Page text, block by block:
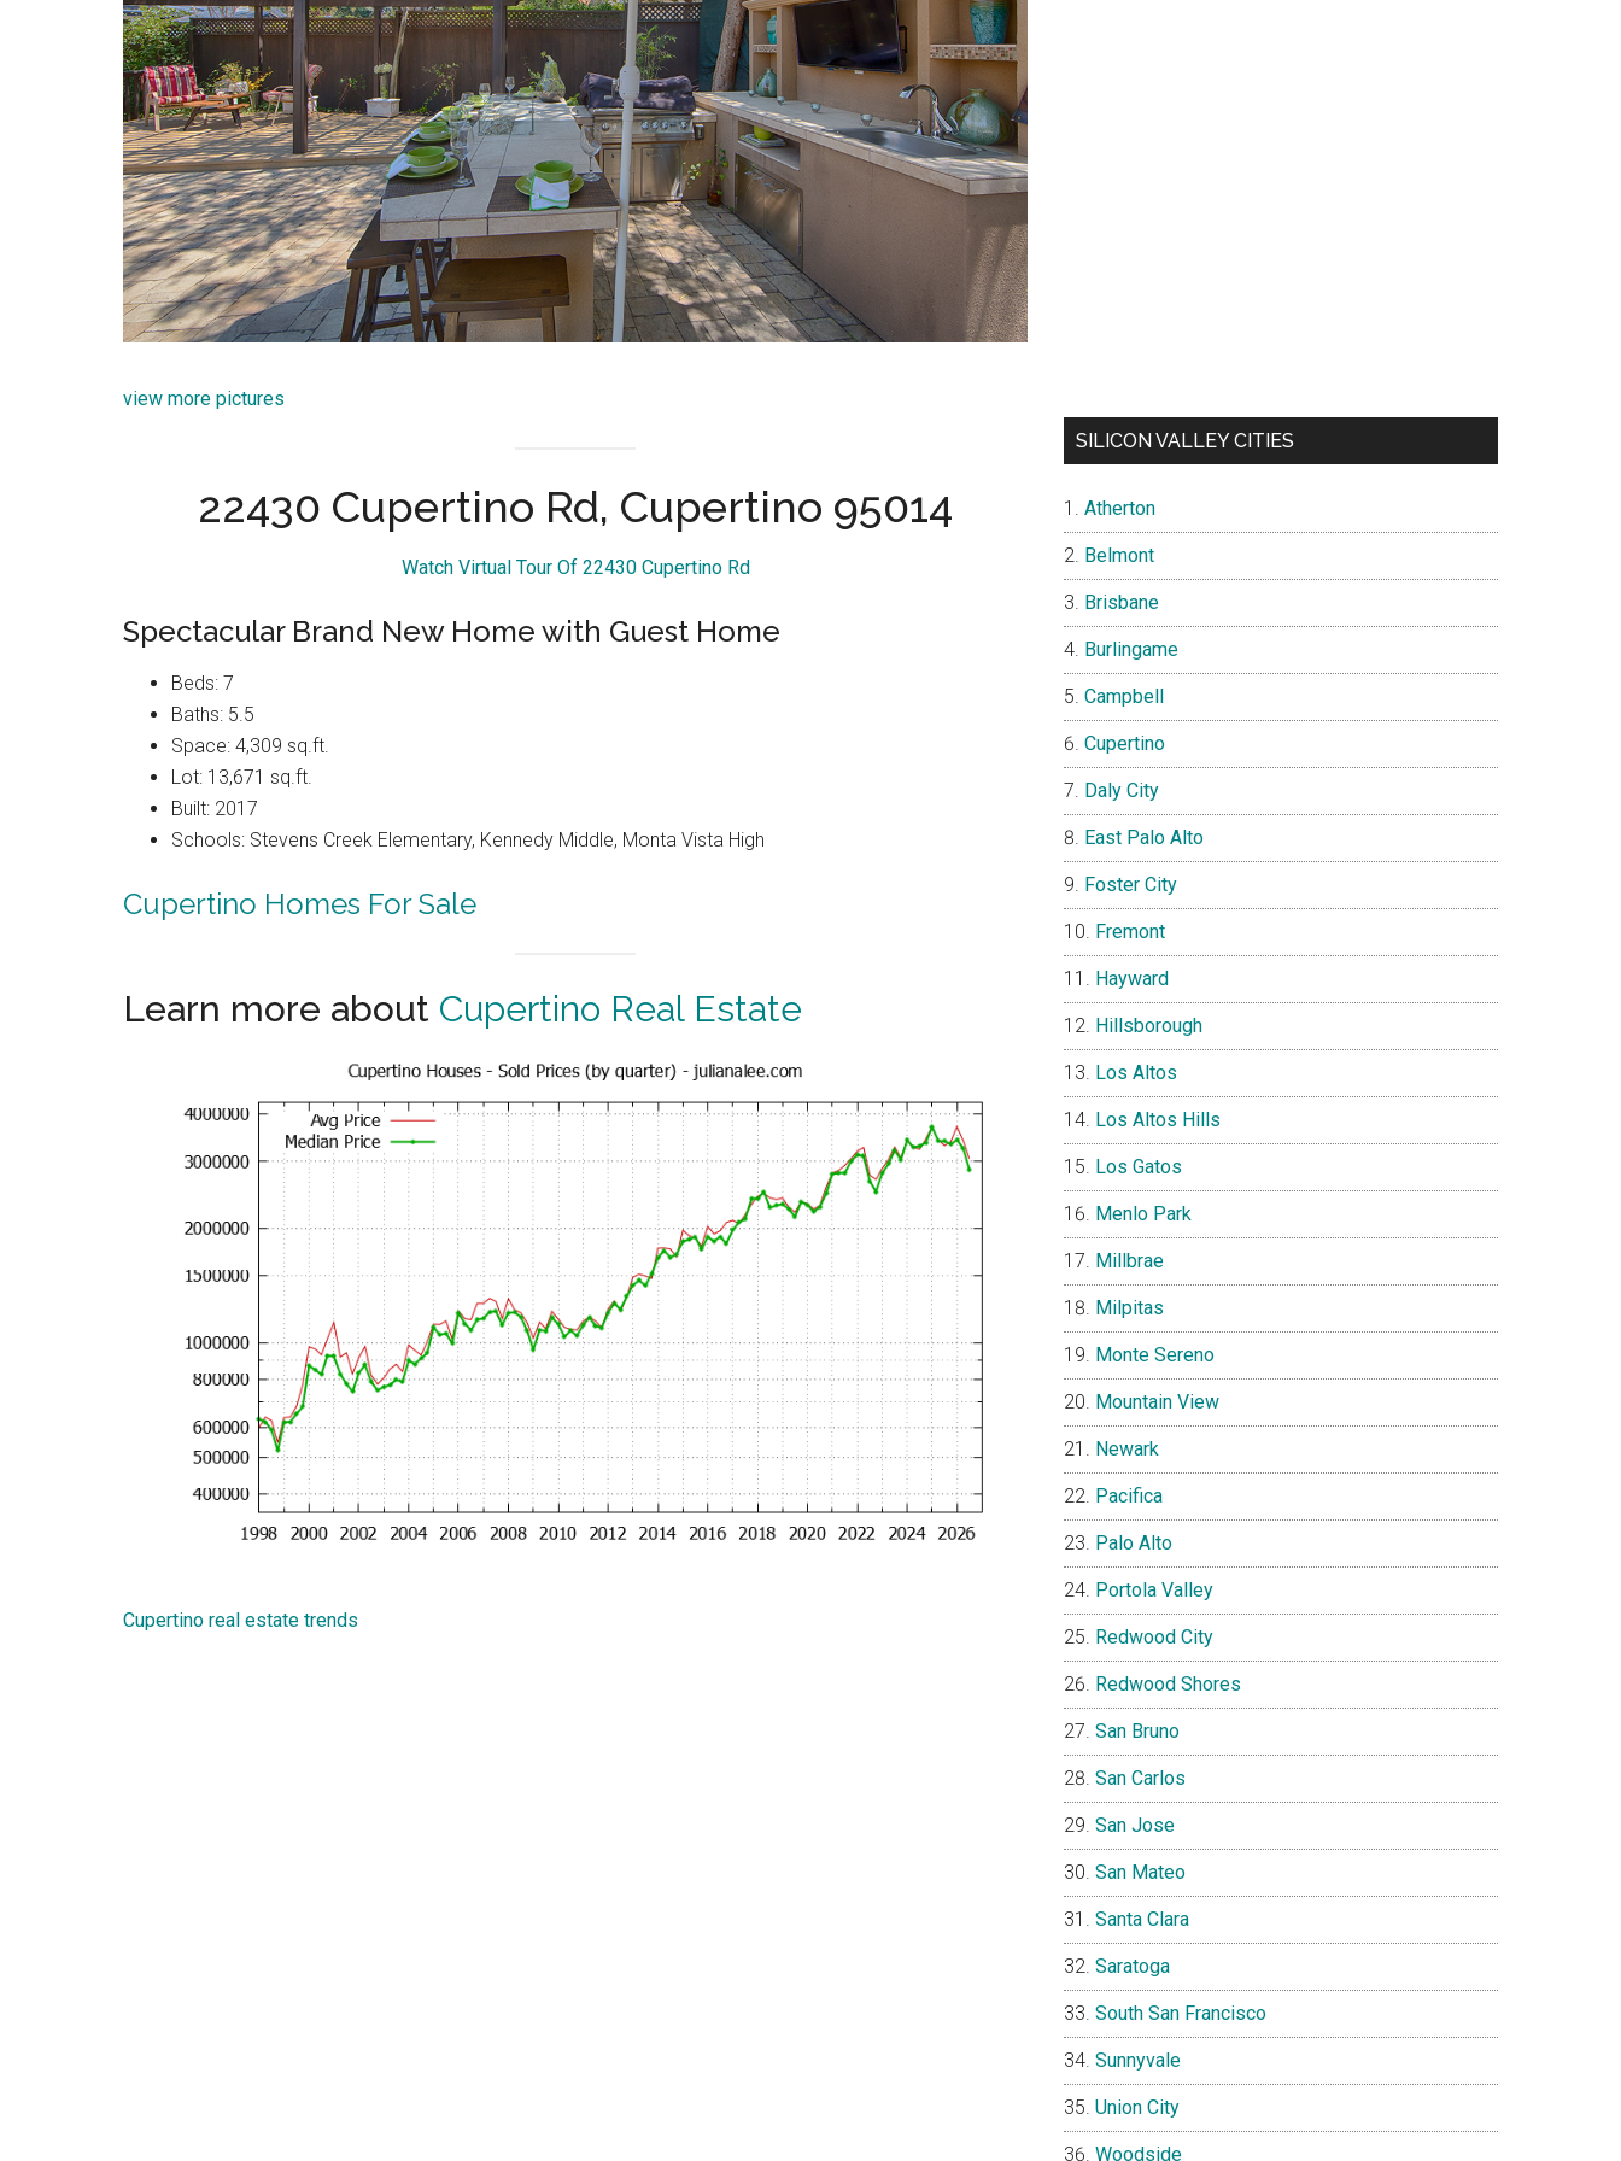
view more pictures
22430 Cupertino Rd, Cupertino 95014
Watch Virtual Tour Of 22430 Cupertino Rd
Spectacular Brand New Home with Guest Home
Beds: 7
Baths: 5.5
Space: 4,309 sq.ft.
Lot: 13,671 sq.ft.
Built: 2017
Schools: Stevens Creek Elementary, Kennedy Middle, Monta Vista High
Cupertino Homes For Sale
Learn more about Cupertino Real Estate
Cupertino real estate trends
SILICON VALLEY CITIES
Atherton
Belmont
Brisbane
Burlingame
Campbell
Cupertino
Daly City
East Palo Alto
Foster City
Fremont
Hayward
Hillsborough
Los Altos
Los Altos Hills
Los Gatos
Menlo Park
Millbrae
Milpitas
Monte Sereno
Mountain View
Newark
Pacifica
Palo Alto
Portola Valley
Redwood City
Redwood Shores
San Bruno
San Carlos
San Jose
San Mateo
Santa Clara
Saratoga
South San Francisco
Sunnyvale
Union City
Woodside